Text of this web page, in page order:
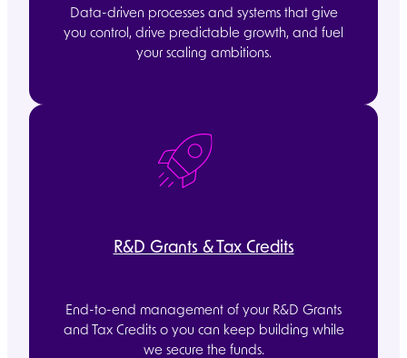
Data-driven processes and systems that give
you control, drive predictable growth, and fuel
your scaling ambitions.
R&D Grants & Tax Credits
End-to-end management of your R&D Grants
and Tax Credits o you can keep building while
we secure the funds.